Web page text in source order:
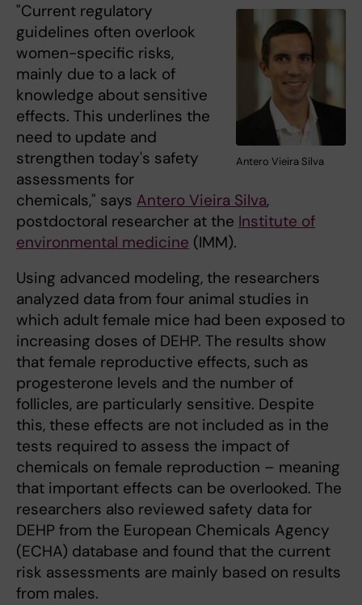
Antero Vieira Silva
"Current regulatory
guidelines often overlook
women-specific risks,
mainly due to a lack of
knowledge about sensitive
effects. This underlines the
need to update and
strengthen today's safety
assessments for
chemicals," says Antero Vieira Silva,
postdoctoral researcher at the Institute of
environmental medicine (IMM).
Using advanced modeling, the researchers
analyzed data from four animal studies in
which adult female mice had been exposed to
increasing doses of DEHP. The results show
that female reproductive effects, such as
progesterone levels and the number of
follicles, are particularly sensitive. Despite
this, these effects are not included as in the
tests required to assess the impact of
chemicals on female reproduction – meaning
that important effects can be overlooked. The
researchers also reviewed safety data for
DEHP from the European Chemicals Agency
(ECHA) database and found that the current
risk assessments are mainly based on results
from males.